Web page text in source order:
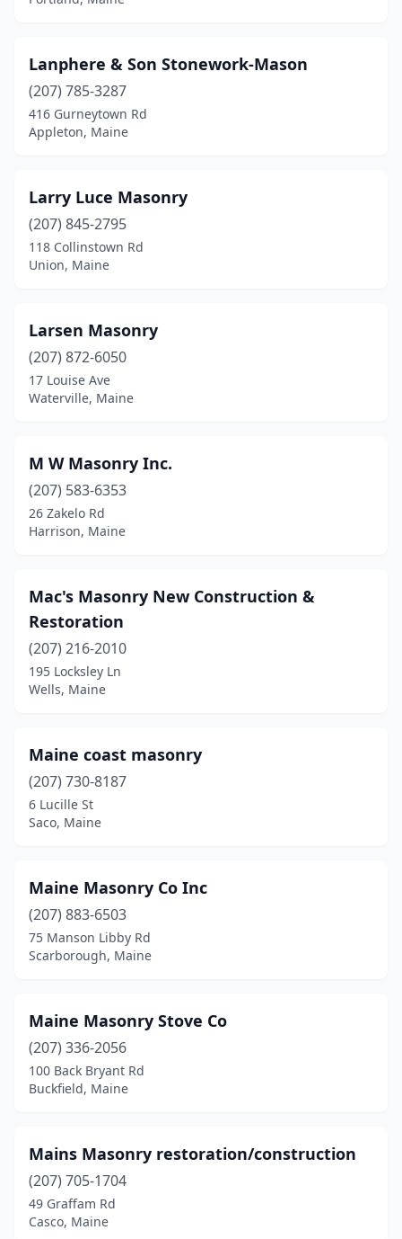
Orrington(2)
Peaks Island(1)
Poland(1)
Presque Isle (2)
Rockland(1)
Rumford
Saco (2)
Sanford(2)
Southwest Harbor(1)
Steuben(1)
Sullivan (1)
Turner (1)
Vassalboro(1)
Waterville
Wells(3)
Westbrook
Winslow(1)
York (3)
Lanphere & Son Stonework-Mason
(207) 785-3287
416 Gurneytown Rd
Appleton, Maine
Larry Luce Masonry
(207) 845-2795
118 Collinstown Rd
Union, Maine
Larsen Masonry
(207) 872-6050
17 Louise Ave
Waterville, Maine
M W Masonry Inc.
(207) 583-6353
26 Zakelo Rd
Harrison, Maine
Mac's Masonry New Construction &
Restoration
(207) 216-2010
195 Locksley Ln
Wells, Maine
Maine coast masonry
(207) 730-8187
6 Lucille St
Saco, Maine
Maine Masonry Co Inc
(207) 883-6503
75 Manson Libby Rd
Scarborough, Maine
Maine Masonry Stove Co
(207) 336-2056
100 Back Bryant Rd
Buckfield, Maine
Mains Masonry restoration/construction
(207) 705-1704
49 Graffam Rd
Casco, Maine